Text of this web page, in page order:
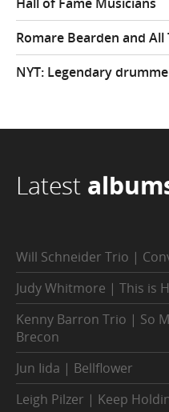
Romare Bearden and All
NYT: Legendary
Latest
Will Schneider Trio |
Judy Whitmore | This is
Kenny Barron Trio | So
Brecon
Jun Iida | Bellflower
Leigh Pilzer | Keep